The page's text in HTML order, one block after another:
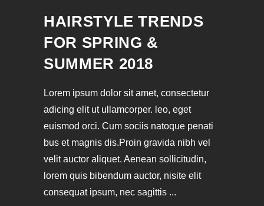
HAIRSTYLE TRENDS
FOR SPRING &
SUMMER 2018
Lorem ipsum dolor sit amet, consectetur
adicing elit ut ullamcorper. leo, eget
euismod orci. Cum sociis natoque penati
bus et magnis dis.Proin gravida nibh vel
velit auctor aliquet. Aenean sollicitudin,
lorem quis bibendum auctor, nisite elit
consequat ipsum, nec sagittis